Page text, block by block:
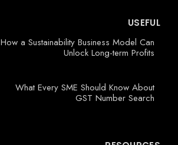
USEFUL
How a Sustainability Business Model Can
Unlock Long-term Profits
What Every SME Should Know About
GST Number Search